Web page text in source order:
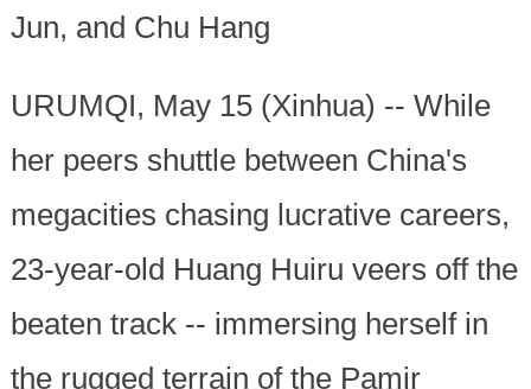
Jun, and Chu Hang
URUMQI, May 15 (Xinhua) -- While
her peers shuttle between China's
megacities chasing lucrative careers,
23-year-old Huang Huiru veers off the
beaten track -- immersing herself in
the rugged terrain of the Pamir